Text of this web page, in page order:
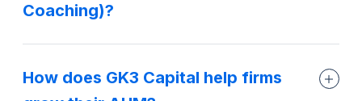
Coaching)?
How does GK3 Capital help firms